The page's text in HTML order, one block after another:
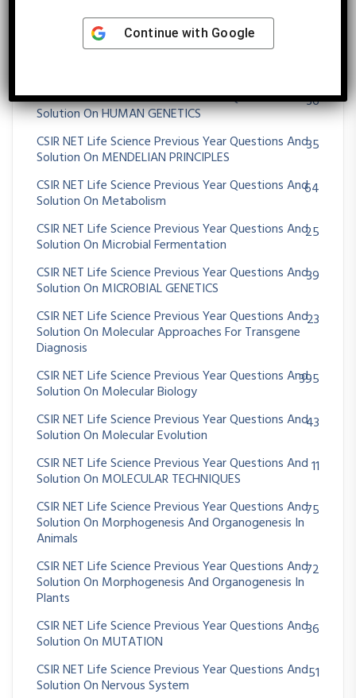
Solution On Genetics
CSIR NET Life Science Previous Year Questions And
CSIR NET Life Science Previous Year Questions And
Solution On HUMAN GENETICS
36
CSIR NET Life Science Previous Year Questions And
Solution On MENDELIAN PRINCIPLES
35
CSIR NET Life Science Previous Year Questions And
Solution On Metabolism
64
CSIR NET Life Science Previous Year Questions And
Solution On Microbial Fermentation
25
CSIR NET Life Science Previous Year Questions And
Solution On MICROBIAL GENETICS
39
CSIR NET Life Science Previous Year Questions And
Solution On Molecular Approaches For Transgene
Diagnosis
23
CSIR NET Life Science Previous Year Questions And
Solution On Molecular Biology
395
CSIR NET Life Science Previous Year Questions And
Solution On Molecular Evolution
43
CSIR NET Life Science Previous Year Questions And
Solution On MOLECULAR TECHNIQUES
11
CSIR NET Life Science Previous Year Questions And
Solution On Morphogenesis And Organogenesis In
Animals
75
CSIR NET Life Science Previous Year Questions And
Solution On Morphogenesis And Organogenesis In
Plants
72
CSIR NET Life Science Previous Year Questions And
Solution On MUTATION
36
CSIR NET Life Science Previous Year Questions And
Solution On Nervous System
51
Continue with Google